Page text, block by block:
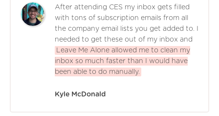
After attending CES my inbox gets filled
with tons of subscription emails from all
the company email lists you get added to. I
needed to get these out of my inbox and
Leave Me Alone allowed me to clean my
inbox so much faster than I would have
been able to do manually.
Kyle McDonald